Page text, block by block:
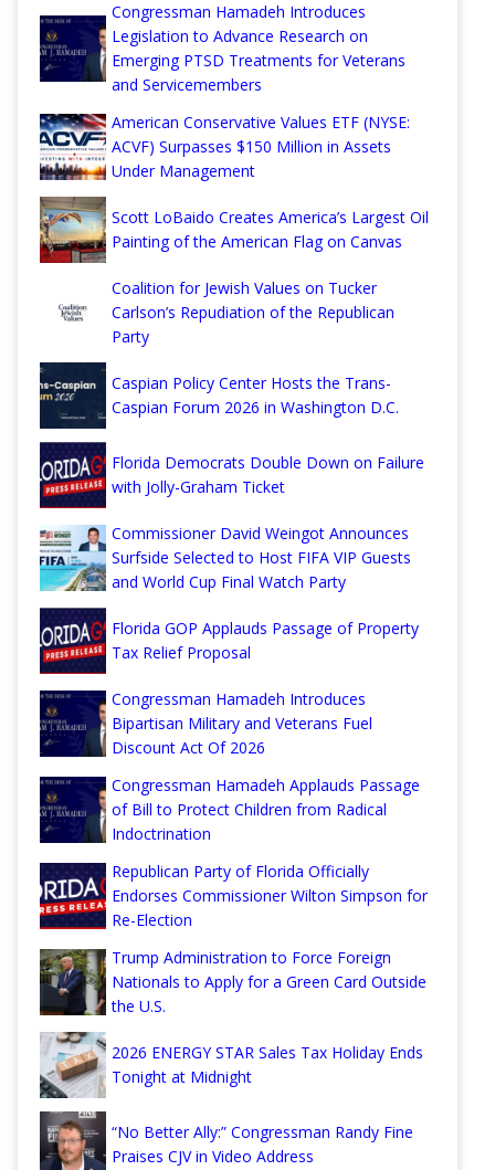
Congressman Hamadeh Introduces
Legislation to Advance Research on
Emerging PTSD Treatments for Veterans
and Servicemembers
American Conservative Values ETF (NYSE:
ACVF) Surpasses $150 Million in Assets
Under Management
Scott LoBaido Creates America’s Largest Oil
Painting of the American Flag on Canvas
Coalition for Jewish Values on Tucker
Carlson’s Repudiation of the Republican
Party
Caspian Policy Center Hosts the Trans-
Caspian Forum 2026 in Washington D.C.
Florida Democrats Double Down on Failure
with Jolly-Graham Ticket
Commissioner David Weingot Announces
Surfside Selected to Host FIFA VIP Guests
and World Cup Final Watch Party
Florida GOP Applauds Passage of Property
Tax Relief Proposal
Congressman Hamadeh Introduces
Bipartisan Military and Veterans Fuel
Discount Act Of 2026
Congressman Hamadeh Applauds Passage
of Bill to Protect Children from Radical
Indoctrination
Republican Party of Florida Officially
Endorses Commissioner Wilton Simpson for
Re-Election
Trump Administration to Force Foreign
Nationals to Apply for a Green Card Outside
the U.S.
2026 ENERGY STAR Sales Tax Holiday Ends
Tonight at Midnight
“No Better Ally:” Congressman Randy Fine
Praises CJV in Video Address